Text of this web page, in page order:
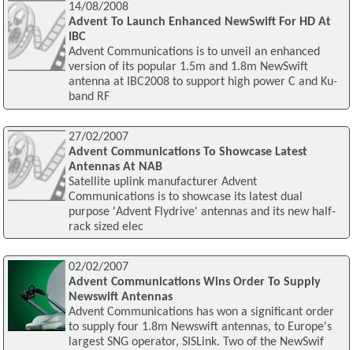
14/08/2008
Advent To Launch Enhanced NewSwift For HD At
IBC
Advent Communications is to unveil an enhanced
version of its popular 1.5m and 1.8m NewSwift
antenna at IBC2008 to support high power C and Ku-
band RF
27/02/2007
Advent Communications To Showcase Latest
Antennas At NAB
Satellite uplink manufacturer Advent
Communications is to showcase its latest dual
purpose 'Advent Flydrive' antennas and its new half-
rack sized elec
02/02/2007
Advent Communications Wins Order To Supply
Newswift Antennas
Advent Communications has won a significant order
to supply four 1.8m Newswift antennas, to Europe's
largest SNG operator, SISLink. Two of the NewSwif